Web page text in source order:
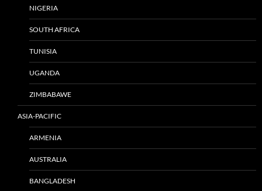
NIGERIA
SOUTH AFRICA
TUNISIA
UGANDA
ZIMBABAWE
ASIA-PACIFIC
ARMENIA
AUSTRALIA
BANGLADESH